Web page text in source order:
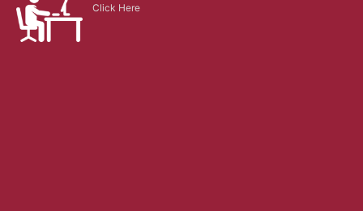
Click Here